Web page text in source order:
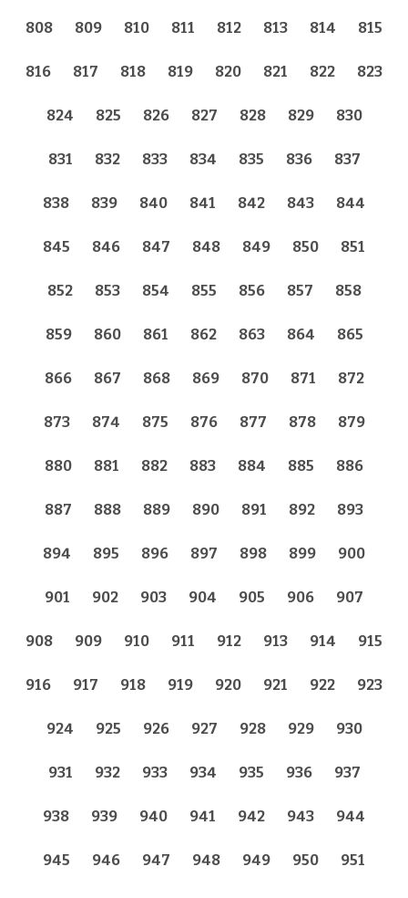
808 809 810 811 812 813 814 815
816 817 818 819 820 821 822 823
824 825 826 827 828 829 830
831 832 833 834 835 836 837
838 839 840 841 842 843 844
845 846 847 848 849 850 851
852 853 854 855 856 857 858
859 860 861 862 863 864 865
866 867 868 869 870 871 872
873 874 875 876 877 878 879
880 881 882 883 884 885 886
887 888 889 890 891 892 893
894 895 896 897 898 899 900
901 902 903 904 905 906 907
908 909 910 911 912 913 914 915
916 917 918 919 920 921 922 923
924 925 926 927 928 929 930
931 932 933 934 935 936 937
938 939 940 941 942 943 944
945 946 947 948 949 950 951